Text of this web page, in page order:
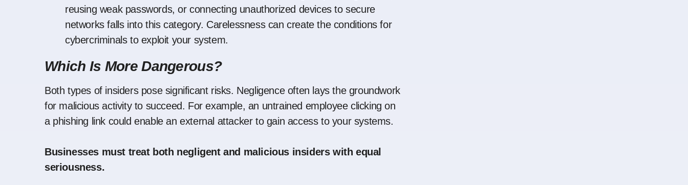
reusing weak passwords, or connecting unauthorized devices to secure
networks falls into this category. Carelessness can create the conditions for
cybercriminals to exploit your system.
Which Is More Dangerous?
Both types of insiders pose significant risks. Negligence often lays the groundwork
for malicious activity to succeed. For example, an untrained employee clicking on
a phishing link could enable an external attacker to gain access to your systems.
Businesses must treat both negligent and malicious insiders with equal
seriousness.